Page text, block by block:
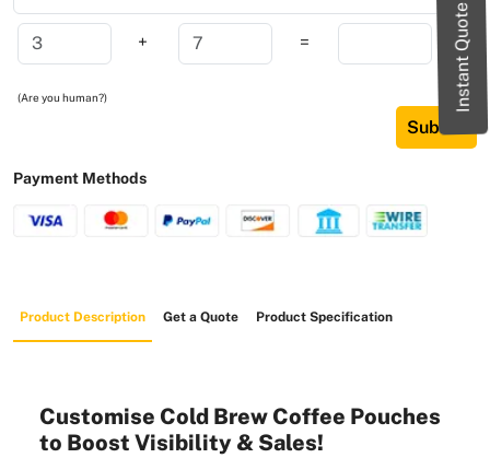
Instant Quote
+ =
(Are you human?)
Submit
Payment Methods
Product Description Get a Quote Product Specification
Customise Cold Brew Coffee Pouches
to Boost Visibility & Sales!